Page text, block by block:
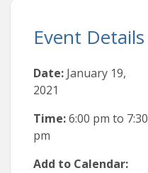
Event Details
Date: January 19,
2021
Time:6:00 pm to 7:30
pm
Add to Calendar: